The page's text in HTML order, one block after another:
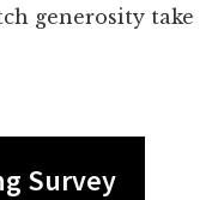
generosity take
Survey